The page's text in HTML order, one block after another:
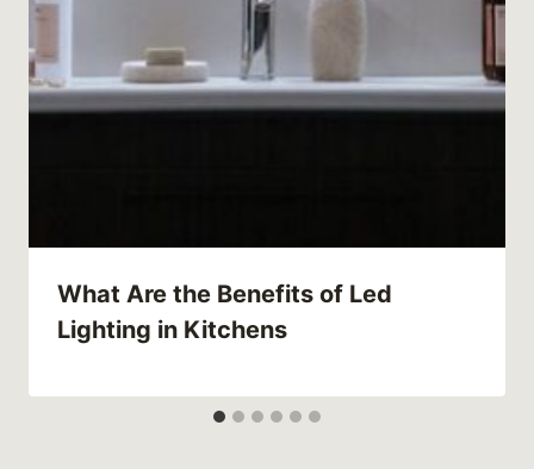
What Are the Benefits of Led
Lighting in Kitchens